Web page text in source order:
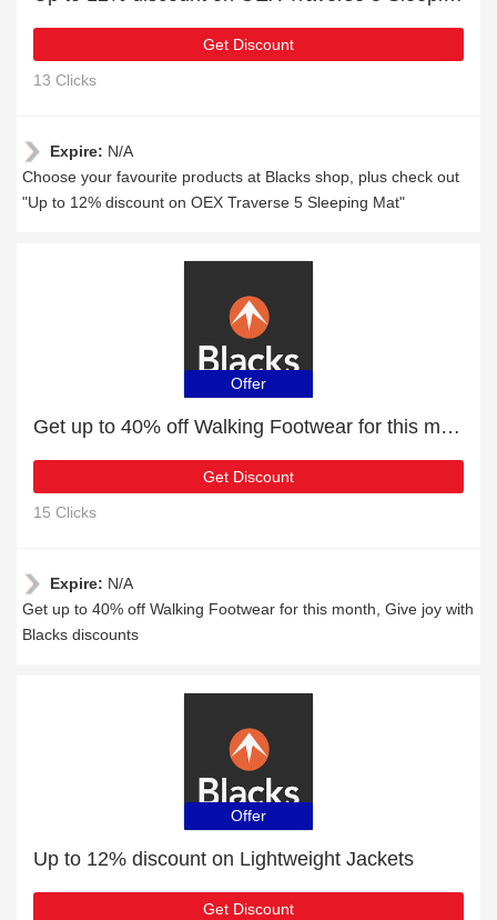
Get Discount
13 Clicks
Expire: N/A
Choose your favourite products at Blacks shop, plus check out
"Up to 12% discount on OEX Traverse 5 Sleeping Mat"
Offer
Get up to 40% off Walking Footwear for this month
Get Discount
15 Clicks
Expire: N/A
Get up to 40% off Walking Footwear for this month, Give joy with
Blacks discounts
Offer
Up to 12% discount on Lightweight Jackets
Get Discount